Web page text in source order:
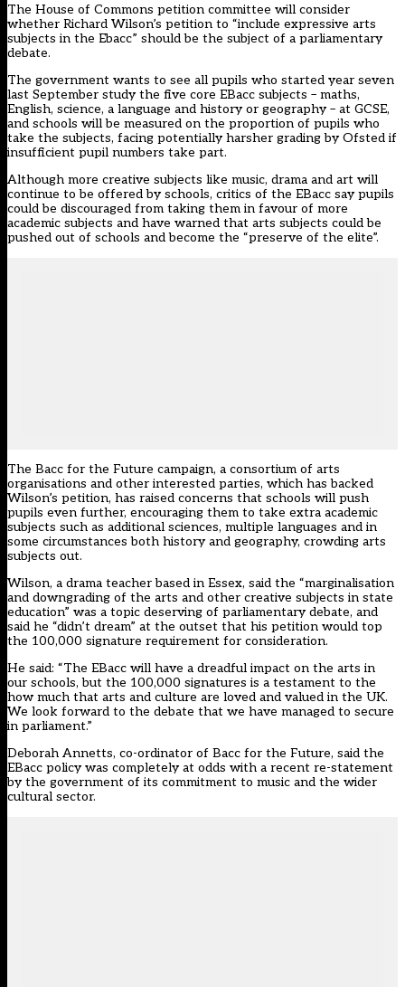
The House of Commons petition committee will consider
whether Richard Wilson’s petition to “include expressive arts
subjects in the Ebacc” should be the subject of a parliamentary
debate.
The government wants to see all pupils who started year seven
last September study the five core EBacc subjects – maths,
English, science, a language and history or geography – at GCSE,
and schools will be measured on the proportion of pupils who
take the subjects, facing potentially harsher grading by Ofsted if
insufficient pupil numbers take part.
Although more creative subjects like music, drama and art will
continue to be offered by schools, critics of the EBacc say pupils
could be discouraged from taking them in favour of more
academic subjects and have warned that arts subjects could be
pushed out of schools andbecome the “preserve of the elite”.
The Bacc for the Future campaign, a consortium of arts
organisations and other interested parties, which has backed
Wilson’s petition, has raised concerns that schools will push
pupils even further, encouraging them to take extra academic
subjects such as additional sciences, multiple languages and in
some circumstances both history and geography, crowding arts
subjects out.
Wilson, a drama teacher based in Essex, said the “marginalisation
and downgrading of the arts and other creative subjects in state
education” was a topic deserving of parliamentary debate, and
said he “didn’t dream” at the outset that his petition would top
the 100,000 signature requirement for consideration.
He said: “The EBacc will have a dreadful impact on the arts in
our schools, but the 100,000 signatures is a testament to the
how much that arts and culture are loved and valued in the UK.
We look forward to the debate that we have managed to secure
in parliament.”
Deborah Annetts, co-ordinator of Bacc for the Future, said the
EBacc policy was completely at odds with a recent re-statement
by the government of its commitment to music and the wider
cultural sector.